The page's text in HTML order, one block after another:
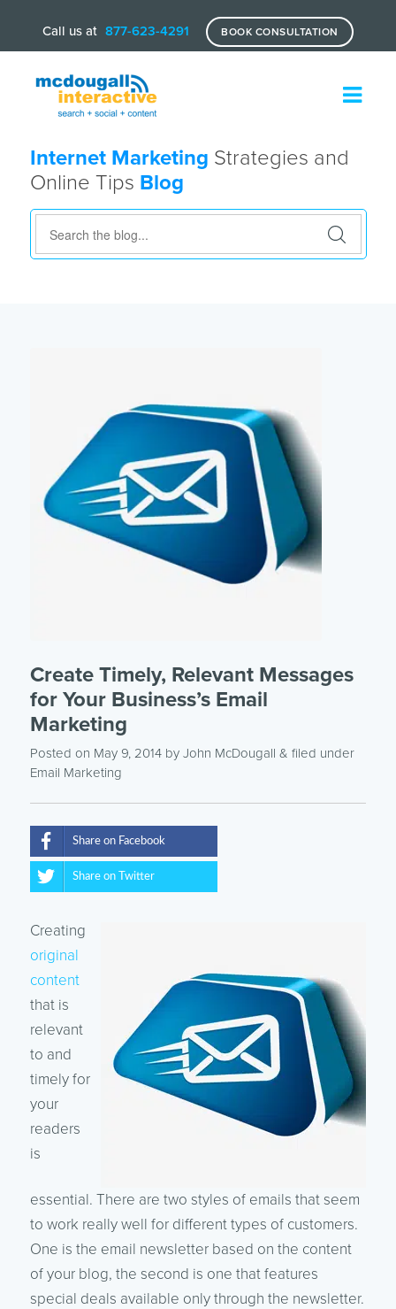
Call us at 877-623-4291 BOOK CONSULTATION
Internet Marketing Strategies and
Online Tips Blog
Create Timely, Relevant Messages
for Your Business’s Email
Marketing
Posted on May 9, 2014by John McDougall & filed under
Email Marketing
Share on Facebook
Share on Twitter
Creating
original
content
that is
relevant
to and
timely for
your
readers
is
essential. There are two styles of emails that seem
to work really well for different types of customers.
One is the email newsletter based on the content
of your blog, the second is one that features
special deals available only through the newsletter.